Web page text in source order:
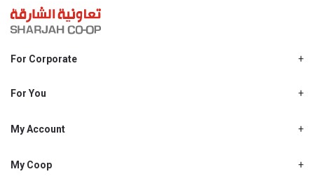
For Corporate
Shjcoop.ae
Work With Us
For You
Promotions
My Account
My Personal Details
My Coop